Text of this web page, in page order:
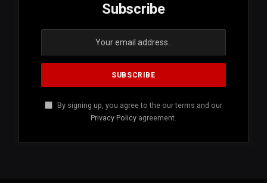
Subscribe
By signing up, you agree to the our terms and our
Privacy Policy agreement.